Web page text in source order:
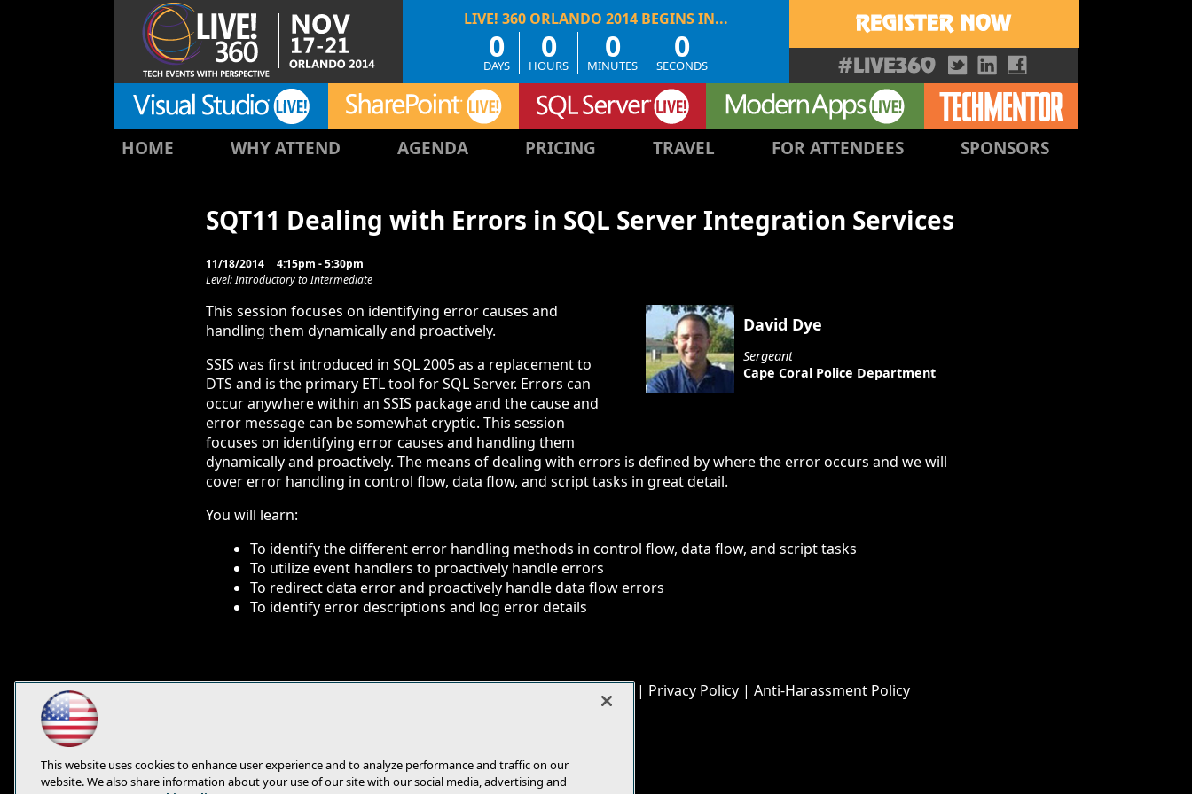
0
DAYS
0
HOURS
0
MINUTES
0
SECONDS
SQT11 Dealing with Errors in SQL Server Integration Services
11/18/2014
4:15pm - 5:30pm
Level: Introductory to Intermediate
David Dye
Sergeant
Cape Coral Police Department
This session focuses on identifying error causes and
handling them dynamically and proactively.
SSIS was first introduced in SQL 2005 as a replacement to
DTS and is the primary ETL tool for SQL Server. Errors can
occur anywhere within an SSIS package and the cause and
error message can be somewhat cryptic. This session
focuses on identifying error causes and handling them
dynamically and proactively. The means of dealing with errors is defined by where the error occurs and we will
cover error handling in control flow, data flow, and script tasks in great detail.
You will learn:
To identify the different error handling methods in control flow, data flow, and script tasks
To utilize event handlers to proactively handle errors
To redirect data error and proactively handle data flow errors
To identify error descriptions and log error details
HOME WHY ATTEND AGENDA PRICING TRAVEL FOR ATTENDEES SPONSORS
| Privacy Policy| Anti-Harassment Policy
This website uses cookies to enhance user experience and to analyze performance and traffic on our
website. We also share information about your use of our site with our social media, advertising and